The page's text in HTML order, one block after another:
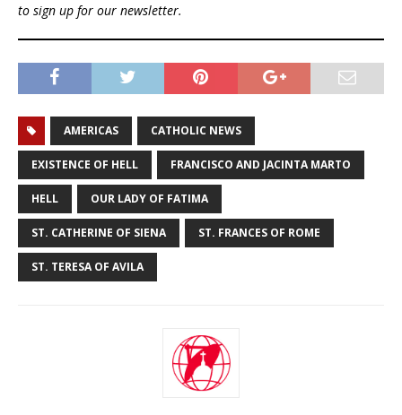
to sign up for our newsletter.
AMERICAS CATHOLIC NEWS
EXISTENCE OF HELL FRANCISCO AND JACINTA MARTO
HELL OUR LADY OF FATIMA
ST. CATHERINE OF SIENA ST. FRANCES OF ROME
ST. TERESA OF AVILA